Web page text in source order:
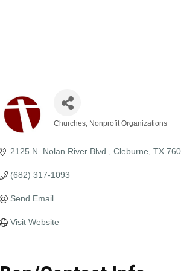
Churches Nonprofit Organizations
2125 N. Nolan River Blvd. Cleburne TX
(682) 317-1093
Send Email
Visit Website